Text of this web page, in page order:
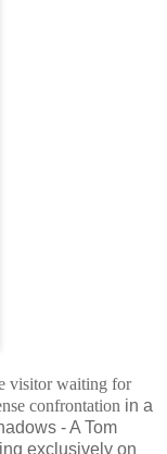
visitor waiting for
confrontation in a
- A Tom
exclusively on